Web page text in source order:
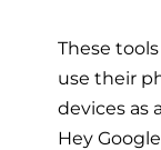
These
use their
devices as
Hey